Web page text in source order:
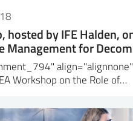
hosted by IFE Halden,
Management for
align="alignnone"
Workshop on the Role of…